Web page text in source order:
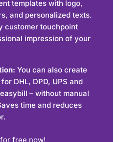
templates with logo,
and personalized texts.
customer touchpoint
impression of your
You can also create
DHL, DPD, UPS and
– without manual
time and reduces
free now!